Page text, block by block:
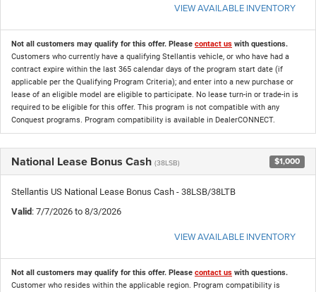
VIEW AVAILABLE INVENTORY
Not all customers may qualify for this offer. Please contact us with questions.
Customers who currently have a qualifying Stellantis vehicle, or who have had a
contract expire within the last 365 calendar days of the program start date (if
applicable per the Qualifying Program Criteria); and enter into a new purchase or
lease of an eligible model are eligible to participate. No lease turn-in or trade-in is
required to be eligible for this offer. This program is not compatible with any
Conquest programs. Program compatibility is available in DealerCONNECT.
National Lease Bonus Cash (38LSB) $1,000
Stellantis US National Lease Bonus Cash - 38LSB/38LTB
Valid: 7/7/2026 to 8/3/2026
VIEW AVAILABLE INVENTORY
Not all customers may qualify for this offer. Please contact us with questions.
Customer who resides within the applicable region. Program compatibility is